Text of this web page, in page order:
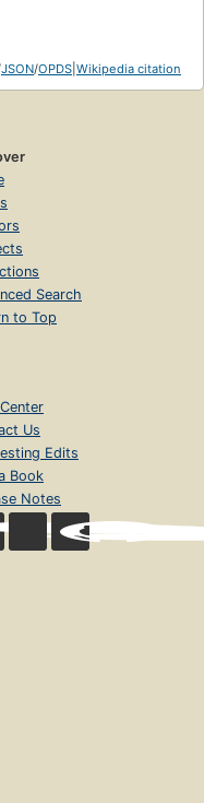
JSON/OPDS Wikipedia citation
Search
to Top
Us
Edits
Book
Notes